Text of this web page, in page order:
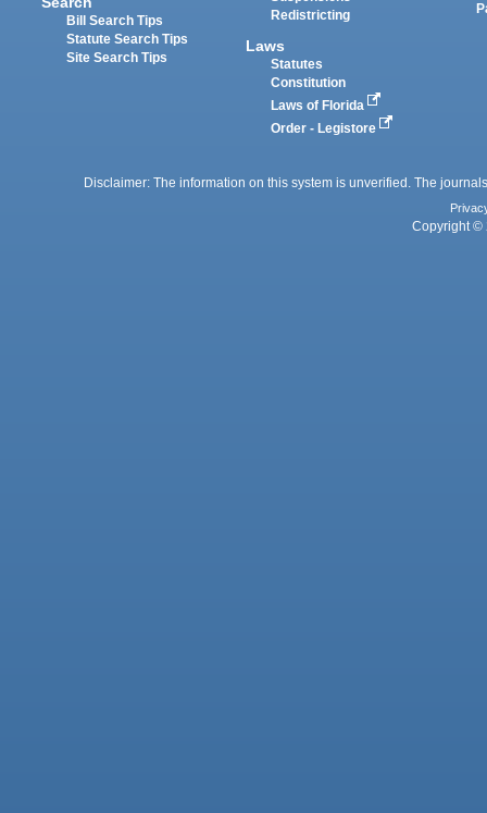
Bill Search Tips
Statute Search Tips
Site Search Tips
Redistricting
Laws
Statutes
Constitution
Laws of Florida
Order - Legistore
Disclaimer: The information on this system is unverified. The
Copyright ©